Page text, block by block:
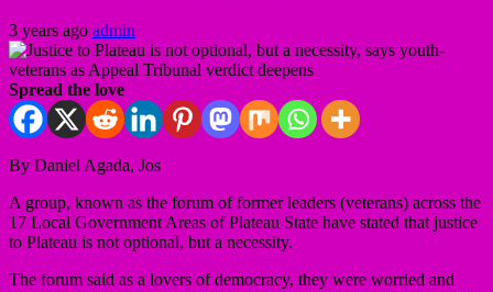
3 years ago admin
Spread the love
By Daniel Agada, Jos
A group, known as the forum of former leaders (veterans) across the
17 Local Government Areas of Plateau State have stated that justice
to Plateau is not optional, but a necessity.
The forum said as a lovers of democracy, they were worried and